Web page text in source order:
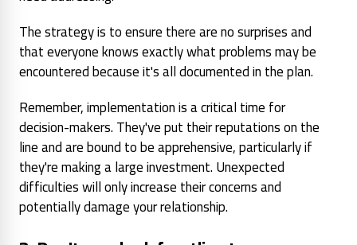
The strategy is to ensure there are no surprises and
that everyone knows exactly what problems may be
encountered because it's all documented in the plan.
Remember, implementation is a critical time for
decision-makers. They've put their reputations on the
line and are bound to be apprehensive, particularly if
they're making a large investment. Unexpected
difficulties will only increase their concerns and
potentially damage your relationship.